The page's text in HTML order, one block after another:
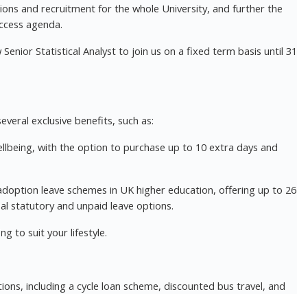
and recruitment for the whole University, and further the
agenda.
Statistical Analyst to join us on a fixed term basis until 31
exclusive benefits, such as:
with the option to purchase up to 10 extra days and
leave schemes in UK higher education, offering up to 26
statutory and unpaid leave options.
to suit your lifestyle.
including a cycle loan scheme, discounted bus travel, and